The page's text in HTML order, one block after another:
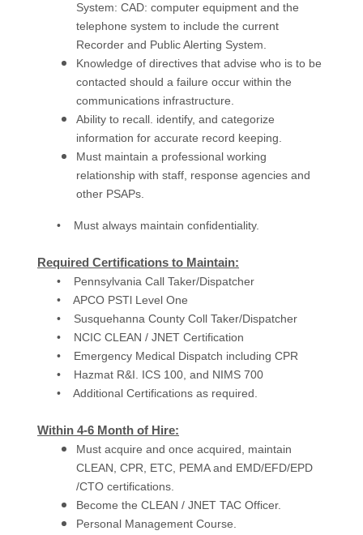
System: CAD: computer equipment and the
telephone system to include the current
Recorder and Public Alerting System.
Knowledge of directives that advise who is to be
contacted should a failure occur within the
communications infrastructure.
Ability to recall. identify, and categorize
information for accurate record keeping.
Must maintain a professional working
relationship with staff, response agencies and
other PSAPs.
• Must always maintain confidentiality.
Required Certifications to Maintain:
• Pennsylvania Call Taker/Dispatcher
• APCO PSTl Level One
• Susquehanna County Coll Taker/Dispatcher
• NCIC CLEAN / JNET Certification
• Emergency Medical Dispatch including CPR
• Hazmat R&I. ICS 100, and NIMS 700
• Additional Certifications as required.
Within 4-6 Month of Hire:
Must acquire and once acquired, maintain
CLEAN, CPR, ETC, PEMA and EMD/EFD/EPD
/CTO certifications.
Become the CLEAN / JNET TAC Officer.
Personal Management Course.